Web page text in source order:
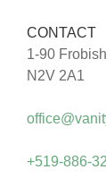
CONTACT
1-90
N2V 2A1
+519-886-